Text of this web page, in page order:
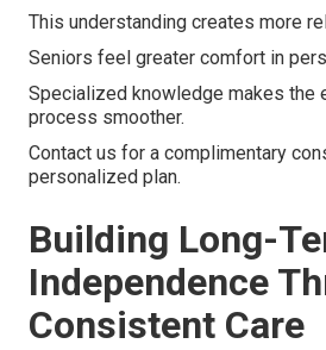
This understanding creates more
Seniors feel greater comfort in
Specialized knowledge makes the
process smoother.
Contact us for a complimentary
personalized plan.
Building Long-
Independence
Consistent Care